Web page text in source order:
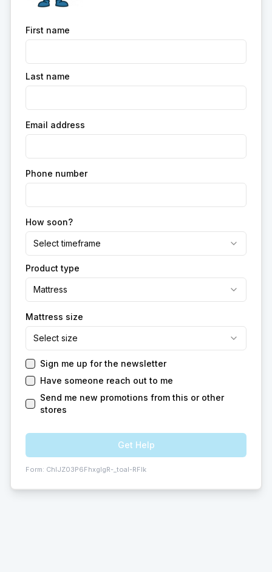
First name
Last name
Email address
Phone number
How soon?
Select timeframe
Product type
Mattress
Mattress size
Select size
Sign me up for the newsletter
Have someone reach out to me
Send me new promotions from this or other
stores
Get Help
Form: ChIJZ03P6FhxgIgR-_toaI-RFIk